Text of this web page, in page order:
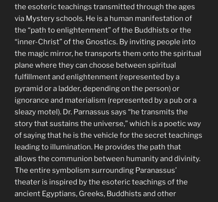
the esoteric teachings transmitted through the ages
via Mystery schools. He is a human manifestation of
the “path to enlightenment” of the Buddhists or the
“inner-Christ” of the Gnostics. By inviting people into
the magic mirror, he transports them onto the spiritual
plane where they can choose between spiritual
fulfillment and enlightenment (represented by a
pyramid or a ladder, depending on the person) or
ignorance and materialism (represented by a pub or a
sleazy motel). Dr. Parnassus says “he transmits the
story that sustains the universe,” which is a poetic way
of saying that he is the vehicle for the secret teachings
leading to illumination. He provides the path that
allows the communion between humanity and divinity.
The entire symbolism surrounding Paranassus’
theater is inspired by the esoteric teachings of the
ancient Egyptians, Greeks, Buddhists and other